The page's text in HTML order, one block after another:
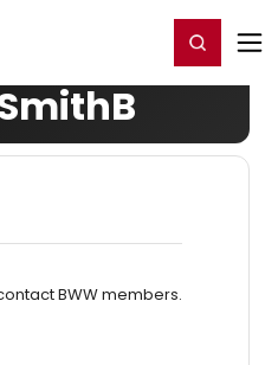
Register/Login
BWW members.